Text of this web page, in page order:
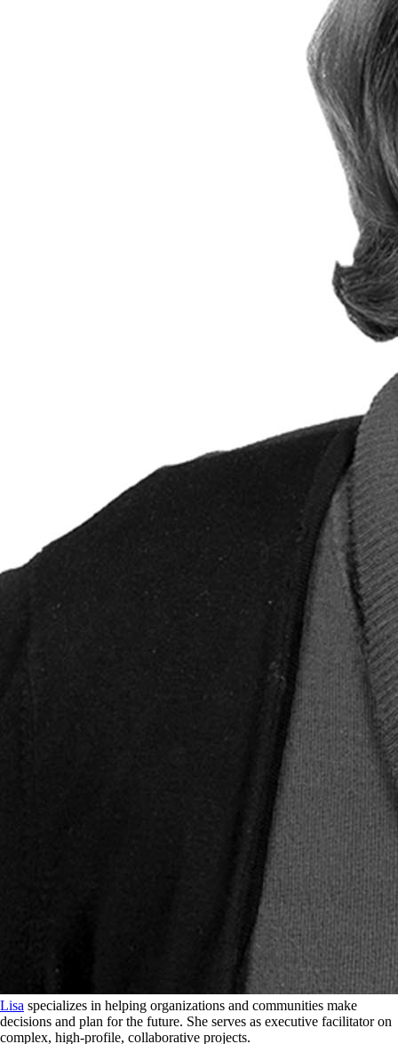
Lisa specializes in helping organizations and communities make
decisions and plan for the future. She serves as executive facilitator on
complex, high-profile, collaborative projects.